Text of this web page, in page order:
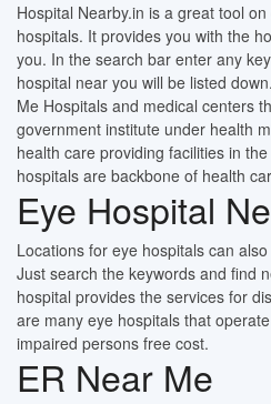
Hospital Nearby.in is a great tool
hospitals. It provides you with the
you. In the search bar enter any
hospital near you will be listed
Me Hospitals and medical centers
government institute under health
health care providing facilities in
hospitals are backbone of health
Eye Hospital
Locations for eye hospitals can
Just search the keywords and find
hospital provides the services for
are many eye hospitals that
impaired persons free cost.
ER Near Me